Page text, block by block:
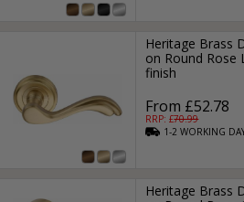
Heritage Brass
on Round Rose
finish
From £52.78
RRP: £70.99
1-2WORKING
Heritage Brass